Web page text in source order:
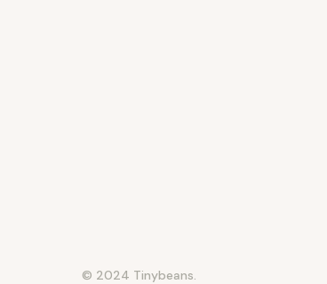
© 2024 Tinybeans.